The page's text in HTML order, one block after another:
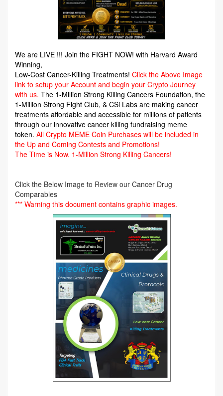
We are LIVE !!! Join the FIGHT NOW! with Harvard Award
Winning,
Low-Cost Cancer-Killing Treatments! Click the Above Image
link to setup your Account and begin your Crypto Journey
with us. The 1-Million Strong Killing Cancers Foundation, the
1-Million Strong Fight Club, & CSi Labs are making cancer
treatments affordable and accessible for millions of patients
through our innovative cancer killing fundraising meme
token. All Crypto MEME Coin Purchases will be included in
the Up and Coming Contests and Promotions!
The Time is Now. 1-Million Strong Killing Cancers!
Click the Below Image to Review our Cancer Drug
Comparables
*** Warning this document contains graphic images.